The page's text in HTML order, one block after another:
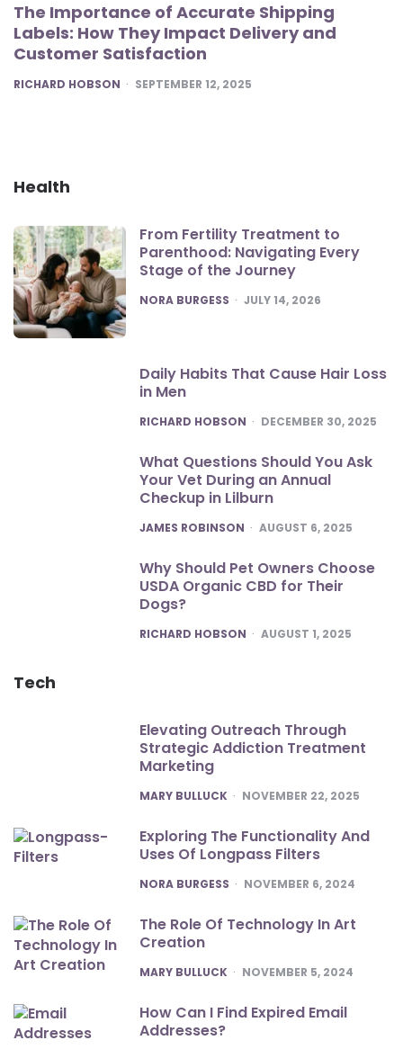
The Importance of Accurate Shipping
Labels: How They Impact Delivery and
Customer Satisfaction
POSTED
RICHARD HOBSON SEPTEMBER 12, 2025
Health
From Fertility Treatment to
Parenthood: Navigating Every
Stage of the Journey
POSTED
NORA BURGESS JULY 14, 2026
Daily Habits That Cause Hair Loss
in Men
POSTED
RICHARD HOBSON DECEMBER 30, 2025
What Questions Should You Ask
Your Vet During an Annual
Checkup in Lilburn
POSTED
JAMES ROBINSON AUGUST 6, 2025
Why Should Pet Owners Choose
USDA Organic CBD for Their
Dogs?
POSTED
RICHARD HOBSON AUGUST 1, 2025
Tech
Elevating Outreach Through
Strategic Addiction Treatment
Marketing
POSTED
MARY BULLUCK NOVEMBER 22, 2025
Exploring The Functionality And
Uses Of Longpass Filters
POSTED
NORA BURGESS NOVEMBER 6, 2024
The Role Of Technology In Art
Creation
POSTED
MARY BULLUCK NOVEMBER 5, 2024
How Can I Find Expired Email
Addresses?